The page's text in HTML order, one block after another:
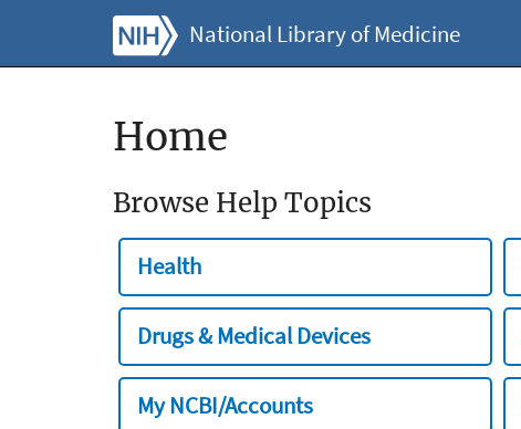
National Library of Medicine
Home
Browse Help Topics
Health
Drugs & Medical Devices
My NCBI/Accounts